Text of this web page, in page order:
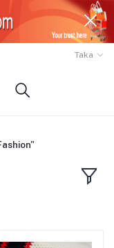
Taka